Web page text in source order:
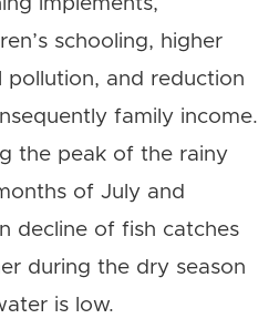
schooling, higher
pollution, and reduction
family income.
the peak of the rainy
of July and
decline of fish catches
during the dry season
is low.